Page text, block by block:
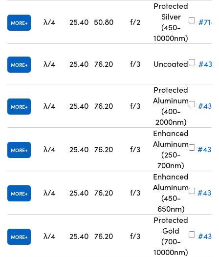
MORE λ/4 25.40 50.80 f/2
Protected
Silver
(450-
10000nm)
#71-
MORE λ/4 25.40 76.20 f/3 Uncoated #43-
MORE λ/4 25.40 76.20 f/3
Protected
Aluminum
(400-
2000nm)
#43-
MORE λ/4 25.40 76.20 f/3
Enhanced
Aluminum
(250-
700nm)
#43-
MORE λ/4 25.40 76.20 f/3
Enhanced
Aluminum
(450-
650nm)
#43-
MORE λ/4 25.40 76.20 f/3
Protected
Gold
(700-
10000nm)
#43-